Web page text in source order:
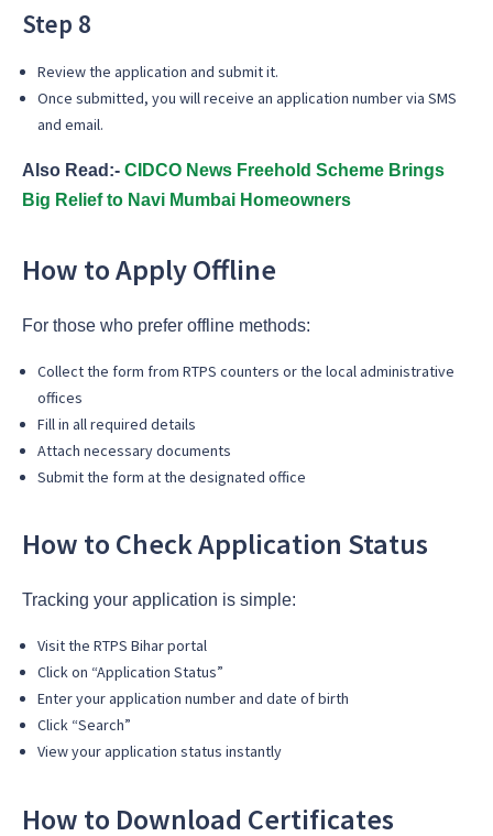
Step 8
Review the application and submit it.
Once submitted, you will receive an application number via SMS
and email.
Also Read:- CIDCO News Freehold Scheme Brings
Big Relief to Navi Mumbai Homeowners
How to Apply Offline
For those who prefer offline methods:
Collect the form from RTPS counters or the local administrative
offices
Fill in all required details
Attach necessary documents
Submit the form at the designated office
How to Check Application Status
Tracking your application is simple:
Visit the RTPS Bihar portal
Click on “Application Status”
Enter your application number and date of birth
Click “Search”
View your application status instantly
How to Download Certificates